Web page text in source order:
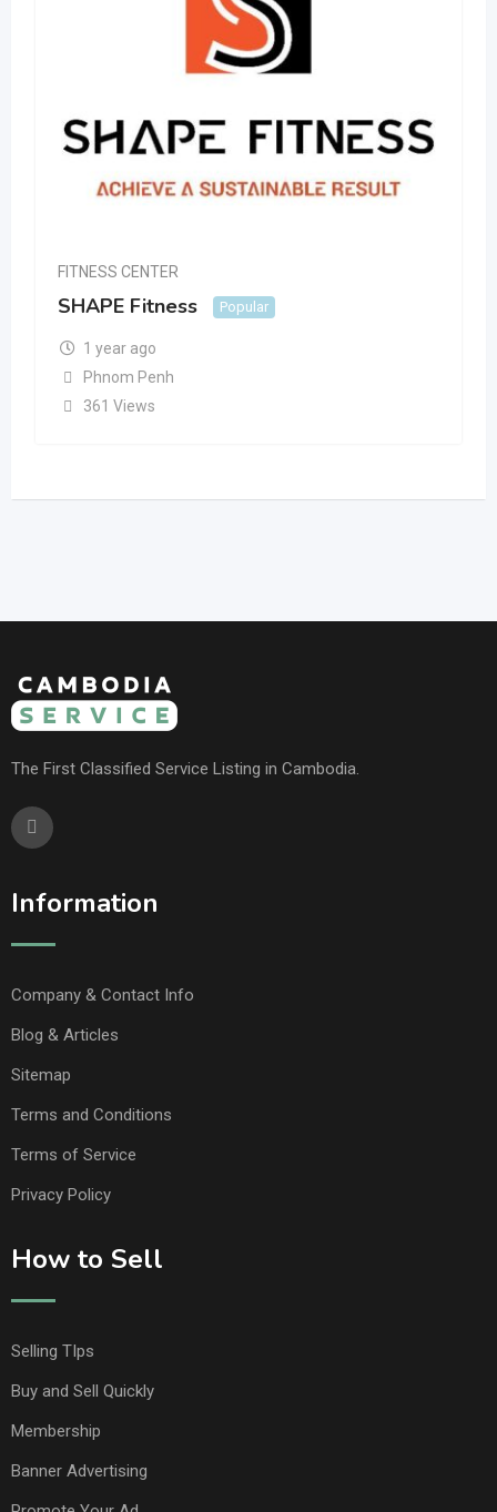
FITNESS CENTER
SHAPE Fitness Popular
1 year ago
Phnom Penh
361 Views
The First Classified Service Listing in Cambodia.
Information
Company & Contact Info
Blog & Articles
Sitemap
Terms and Conditions
Terms of Service
Privacy Policy
How to Sell
Selling TIps
Buy and Sell Quickly
Membership
Banner Advertising